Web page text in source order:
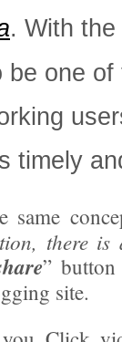
. With
be one of
timely
same
there is
”
site.